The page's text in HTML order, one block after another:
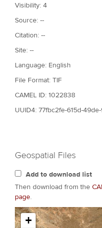
Visibility: 4
Source: --
Citation: --
Site: --
Language: English
File Format: TIF
CAMEL ID: 1022838
UUID4: 77fbc2fe-615d-
Geospatial Files
Add to download list
Then download from the
page.
+